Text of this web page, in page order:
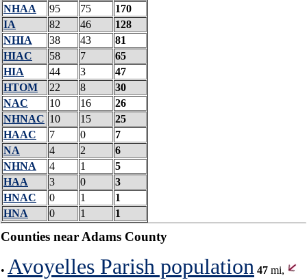
NHAA
95 75
170
IA
82 46
128
NHIA
38 43
81
HIAC
58 7
65
HIA
44 3
47
HTOM
22 8
30
NAC
10 16
26
NHNAC 10 15
25
HAAC
7 0
7
NA
4 2
6
NHNA
4 1
5
HAA
3 0
3
HNAC
0 1
1
HNA
0 1 1
Counties near Adams County
• Avoyelles Parish population 47 mi,